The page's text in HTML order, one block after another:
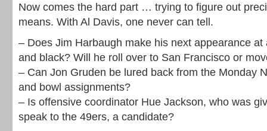
Now comes the hard part … trying to figure out
means. With Al Davis, one never can tell.
– Does Jim Harbaugh make his next appearance
and black? Will he roll over to San Francisco or
– Can Jon Gruden be lured back from the Monday
and bowl assignments?
– Is offensive coordinator Hue Jackson, who was
speak to the 49ers, a candidate?